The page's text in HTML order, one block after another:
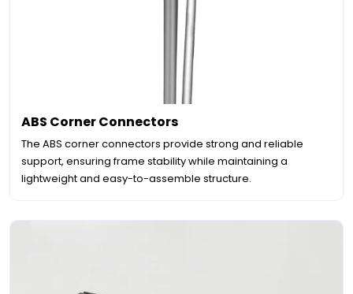
ABS Corner Connectors
The ABS corner connectors provide strong and reliable
support, ensuring frame stability while maintaining a
lightweight and easy-to-assemble structure.